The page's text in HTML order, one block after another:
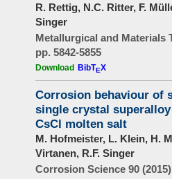
R. Rettig, N.C. Ritter, F.
Singer
Metallurgical and Materials
pp. 5842-5855
Download BibTEX
Corrosion behaviour of
single crystal
CsCl molten salt
M. Hofmeister, L. Klein, H.
Virtanen, R.F. Singer
Corrosion Science 90